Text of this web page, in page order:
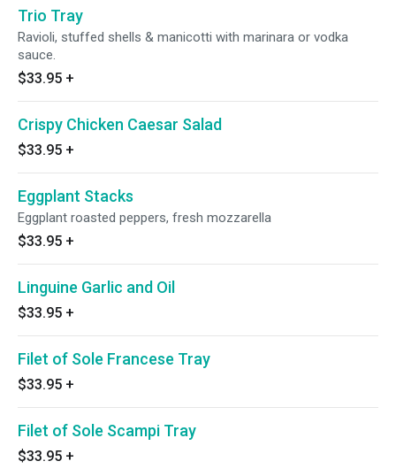
Trio Tray
Ravioli, stuffed shells & manicotti with marinara or vodka
sauce.
$33.95 +
Crispy Chicken Caesar Salad
$33.95 +
Eggplant Stacks
Eggplant roasted peppers, fresh mozzarella
$33.95 +
Linguine Garlic and Oil
$33.95 +
Filet of Sole Francese Tray
$33.95 +
Filet of Sole Scampi Tray
$33.95 +